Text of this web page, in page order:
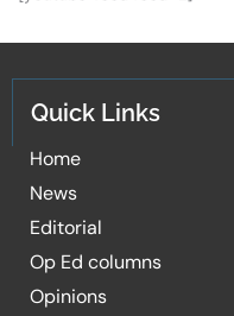
Quick Links
Home
News
Editorial
Op Ed columns
Opinions